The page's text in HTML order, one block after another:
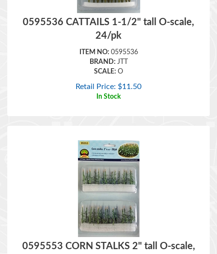
0595536 CATTAILS 1-1/2" tall O-scale,
24/pk
ITEM NO: 0595536
BRAND:JTT
SCALE:
O
Retail Price: $11.50
In Stock
0595553 CORN STALKS 2" tall O-scale,
28/pk